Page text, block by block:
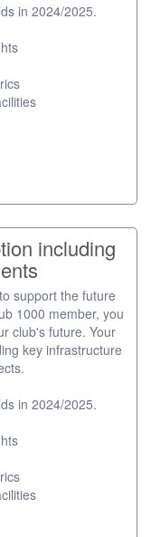
in 2024/2025.
including
support the future
1000 member, you
club's future. Your
key infrastructure
in 2024/2025.